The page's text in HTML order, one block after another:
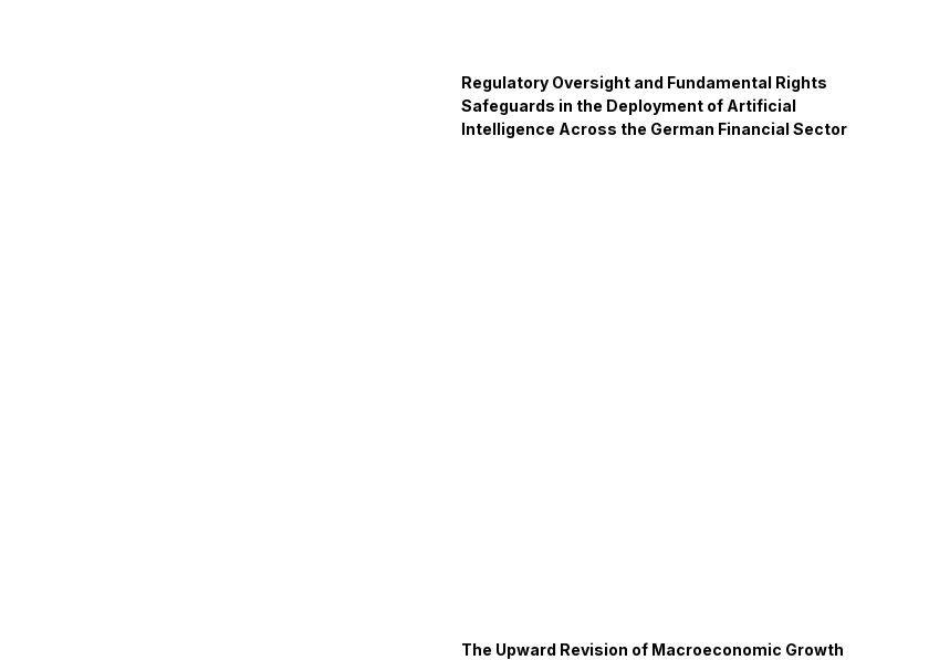
Regulatory Oversight and Fundamental Rights
Safeguards in the Deployment of Artificial
Intelligence Across the German Financial Sector
The Upward Revision of Macroeconomic Growth